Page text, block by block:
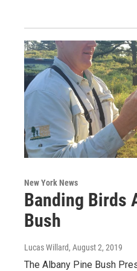
New York News
Banding Birds
Bush
Lucas Willard, August 2, 2019
The Albany Pine Bush